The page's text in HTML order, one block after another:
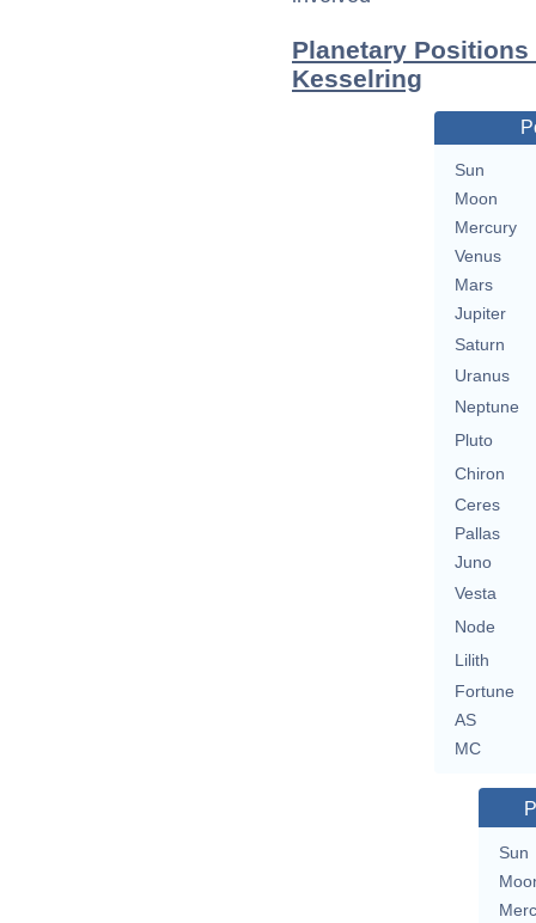
Planetary
Kesselring
Sun
Moon
Mercury
Venus
Mars
Jupiter
Saturn
Uranus
Neptune
Pluto
Chiron
Ceres
Pallas
Juno
Vesta
Node
Lilith
Fortune
AS
MC
Sun